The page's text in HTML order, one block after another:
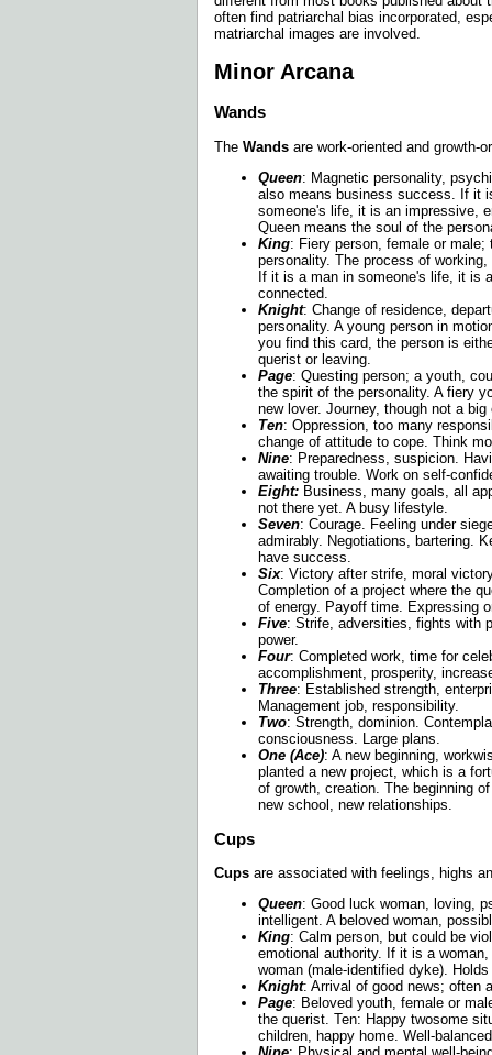
often find patriarchal bias incorporated,
matriarchal images are involved.
Minor Arcana
Wands
The Wands are work-oriented and growth-
Queen: Magnetic personality,
also means business success. If it
someone's life, it is an impressive,
Queen means the soul of the
King: Fiery person, female or male;
personality. The process of
If it is a man in someone's life, it is
connected.
Knight: Change of residence,
personality. A young person in
you find this card, the person is
querist or leaving.
Page: Questing person; a youth,
the spirit of the personality. A fiery
new lover. Journey, though not a big
Ten: Oppression, too many
change of attitude to cope. Think
Nine: Preparedness, suspicion.
awaiting trouble. Work on self-
Eight: Business, many goals, all
not there yet. A busy lifestyle.
Seven: Courage. Feeling under
admirably. Negotiations, bartering.
have success.
Six: Victory after strife, moral
Completion of a project where the
of energy. Payoff time. Expressing
Five: Strife, adversities, fights with
power.
Four: Completed work, time for
accomplishment, prosperity,
Three: Established strength,
Management job, responsibility.
Two: Strength, dominion.
consciousness. Large plans.
One (Ace): A new beginning,
planted a new project, which is a
of growth, creation. The beginning
new school, new relationships.
Cups
Cups are associated with feelings, highs
Queen: Good luck woman, loving,
intelligent. A beloved woman,
King: Calm person, but could be
emotional authority. If it is a
woman (male-identified dyke).
Knight: Arrival of good news; often
Page: Beloved youth, female or
the querist. Ten: Happy twosome
children, happy home. Well-